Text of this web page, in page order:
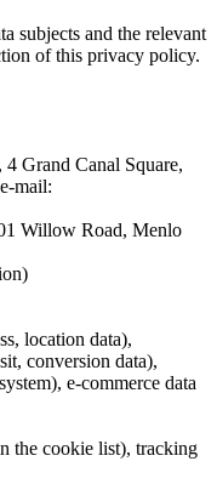
subjects and the relevant
of this privacy policy.
Grand Canal Square,
mail:
Willow Road, Menlo
location data),
conversion data),
e-commerce data
the cookie list), tracking